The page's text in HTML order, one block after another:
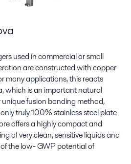
used in commercial or small
are constructed with copper
many applications, this reacts
which is an important natural
fusion bonding method,
truly 100% stainless steel plate
offers a highly compact and
of very clean, sensitive liquids and
the low- GWP potential of